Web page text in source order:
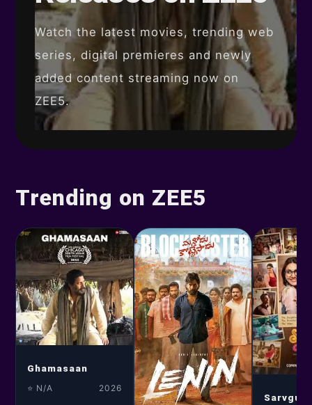
Watch the latest movies, trending web
series, digital premieres and newly
added content streaming now on
ZEE5.
Trending on ZEE5
Ghamasaan
⭐ N/A 2026